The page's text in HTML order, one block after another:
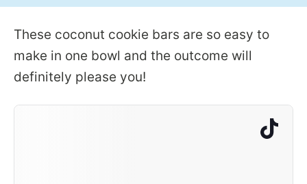
These coconut cookie bars are so easy to
make in one bowl and the outcome will
definitely please you!